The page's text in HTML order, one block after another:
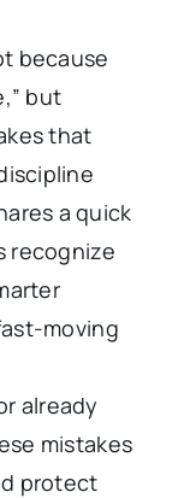
because
but
that
a quick
recognize
moving
already
mistakes
protect